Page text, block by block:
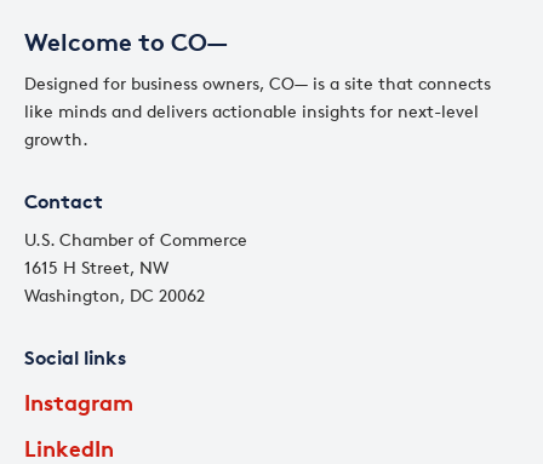
Welcome to CO—
Designed for business owners, CO— is a site that connects
like minds and delivers actionable insights for next-level
growth.
Contact
U.S. Chamber of Commerce
1615 H Street, NW
Washington, DC 20062
Social links
Instagram
LinkedIn